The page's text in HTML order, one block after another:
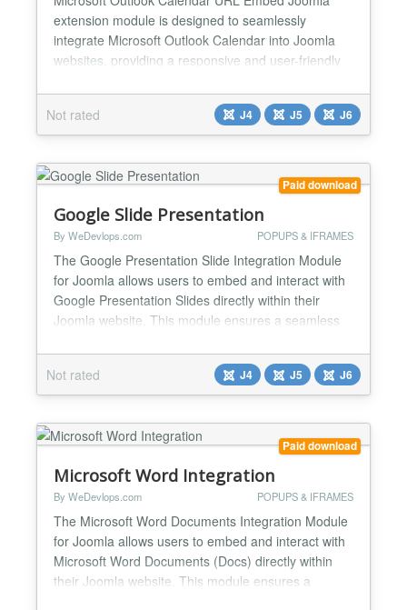
extension module is designed to seamlessly
integrate Microsoft Outlook Calendar into Joomla
websites, providing a responsive and user-friendly
for users who want a simple setup without requiring
coding knowledge. Microsoft Outlook Calendar Key
Features & Functions ✅Easy Microsoft Outlook
Calendar I...
Not rated J4 J5 J6
Paid download
Google Slide Presentation
By WeDevlops.com POPUPS & IFRAMES
The Google Presentation Slide Integration Module
for Joomla allows users to embed and interact with
Google Presentation Slides directly within their
Joomla website. This module ensures a seamless
automatic slides, edit, and manage presentation
slides without leaving the Joomla environment. Key
Features & Functions: ✅Direct Presentation Slide
Emb...
Not rated J4 J5 J6
Paid download
Microsoft Word Integration
By WeDevlops.com POPUPS & IFRAMES
The Microsoft Word Documents Integration Module
for Joomla allows users to embed and interact with
Microsoft Word Documents (Docs) directly within
their Joomla website. This module ensures a